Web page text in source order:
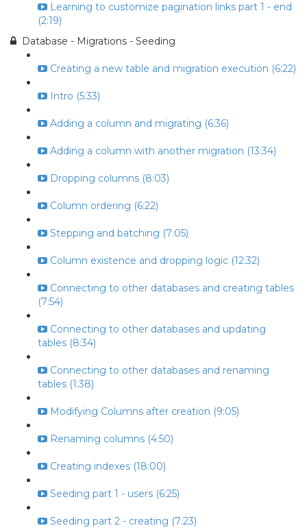
Learning to customize pagination links part 1 - end
(2:19)
Database - Migrations - Seeding
Creating a new table and migration execution (6:22)
Intro (5:33)
Adding a column and migrating (6:36)
Adding a column with another migration (13:34)
Dropping columns (8:03)
Column ordering (6:22)
Stepping and batching (7:05)
Column existence and dropping logic (12:32)
Connecting to other databases and creating tables
(7:54)
Connecting to other databases and updating
tables (8:34)
Connecting to other databases and renaming
tables (1:38)
Modifying Columns after creation (9:05)
Renaming columns (4:50)
Creating indexes (18:00)
Seeding part 1 - users (6:25)
Seeding part 2 - creating (7:23)